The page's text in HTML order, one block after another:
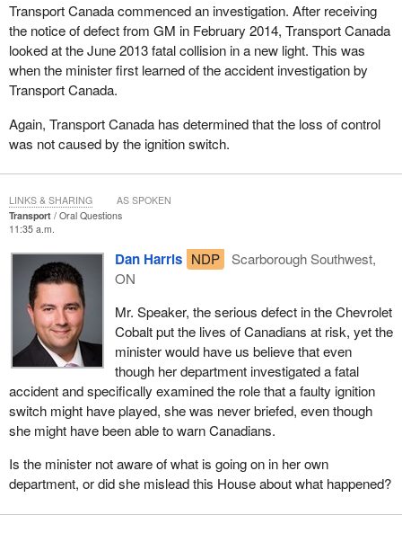
Transport Canada commenced an investigation. After receiving
the notice of defect from GM in February 2014, Transport Canada
looked at the June 2013 fatal collision in a new light. This was
when the minister first learned of the accident investigation by
Transport Canada.
Again, Transport Canada has determined that the loss of control
was not caused by the ignition switch.
Transport
Oral Questions
11:35 a.m.
Dan Harris NDP
Scarborough Southwest,
ON
Mr. Speaker, the serious defect in the Chevrolet
Cobalt put the lives of Canadians at risk, yet the
minister would have us believe that even
though her department investigated a fatal
accident and specifically examined the role that a faulty ignition
switch might have played, she was never briefed, even though
she might have been able to warn Canadians.
Is the minister not aware of what is going on in her own
department, or did she mislead this House about what happened?
LINKS & SHARING AS SPOKEN